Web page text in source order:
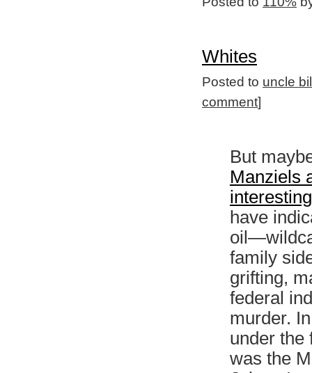
Whites
Posted to uncle
comment]
But
Manziels
have
family
grifting,
federal
murder.
under the
was the